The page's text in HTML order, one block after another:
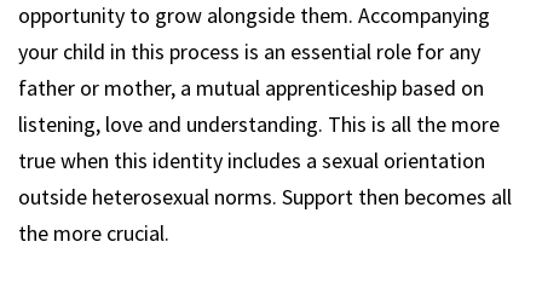
opportunity to grow alongside them. Accompanying
your child in this process is an essential role for any
father or mother, a mutual apprenticeship based on
listening, love and understanding. This is all the more
true when this identity includes a sexual orientation
outside heterosexual norms. Support then becomes all
the more crucial.